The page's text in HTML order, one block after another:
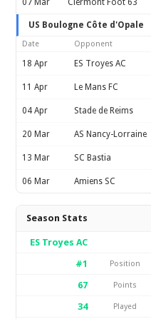
07 Mar Clermont Foot 63
US Boulogne Côte d'Opale
Date Opponent
18 Apr ES Troyes AC
11 Apr Le Mans FC
04 Apr Stade de Reims
20 Mar AS Nancy-Lorraine
13 Mar SC Bastia
06 Mar Amiens SC
Season Stats
ES Troyes AC
#1
Position
67
Points
34
Played